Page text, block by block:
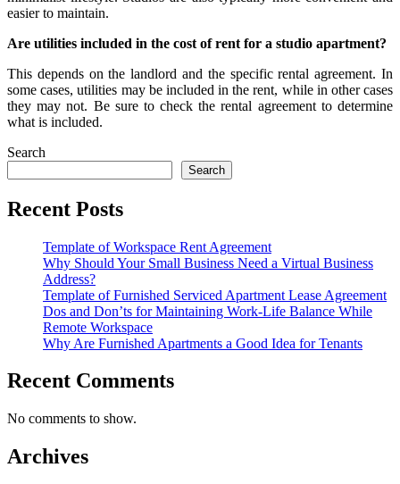
easier to maintain.
Are utilities included in the cost of rent for a studio apartment?
This depends on the landlord and the specific rental agreement. In
some cases, utilities may be included in the rent, while in other cases
they may not. Be sure to check the rental agreement to determine
what is included.
Search
Search
Recent Posts
Template of Workspace Rent Agreement
Why Should Your Small Business Need a Virtual Business
Address?
Template of Furnished Serviced Apartment Lease Agreement
Dos and Don’ts for Maintaining Work-Life Balance While
Remote Workspace
Why Are Furnished Apartments a Good Idea for Tenants
Recent Comments
No comments to show.
Archives